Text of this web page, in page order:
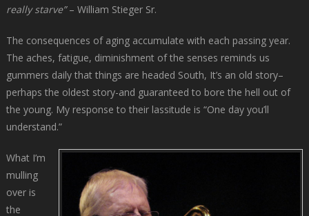
really starve”– William Stieger Sr.
The consequences of aging accumulate with each passing year.
The aches, fatigue, diminishment of the senses reminds us
gummers daily that things are headed South, It’s an old story–
perhaps the oldest story-and guaranteed to bore the hell out of
the young. My response to their lassitude is “One day you’ll
understand.”
What I’m
mulling
over is
the